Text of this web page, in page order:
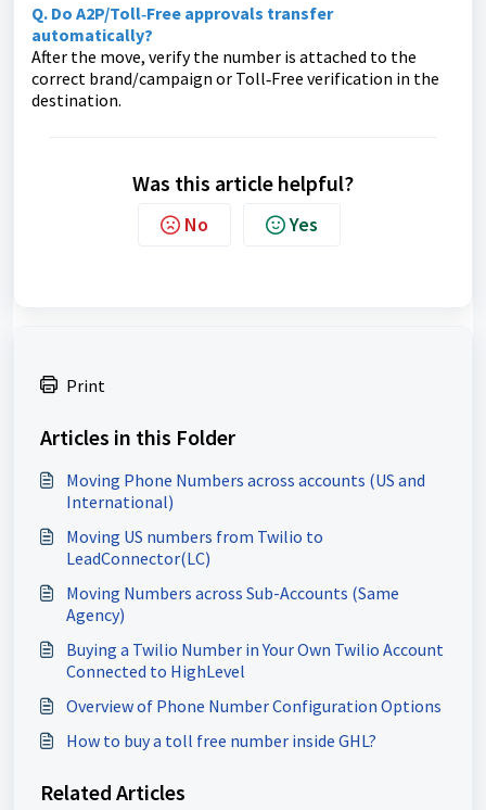
Q. Do A2P/Toll‑Free approvals transfer
automatically?
After the move, verify the number is attached to the
correct brand/campaign or Toll‑Free verification in the
destination.
Was this article helpful?
No Yes
Print
Articles in this Folder
Moving Phone Numbers across accounts (US and
International)
Moving US numbers from Twilio to
LeadConnector(LC)
Moving Numbers across Sub-Accounts (Same
Agency)
Buying a Twilio Number in Your Own Twilio Account
Connected to HighLevel
Overview of Phone Number Configuration Options
How to buy a toll free number inside GHL?
Related Articles